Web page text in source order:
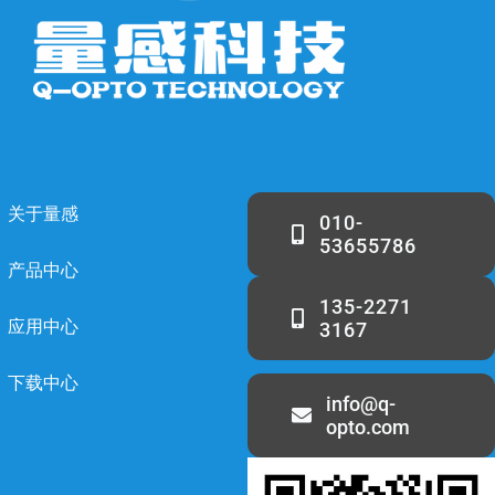
关于量感
产品中心
应用中心
下载中心
010-
53655786
135-2271
3167
info@q-
opto.com